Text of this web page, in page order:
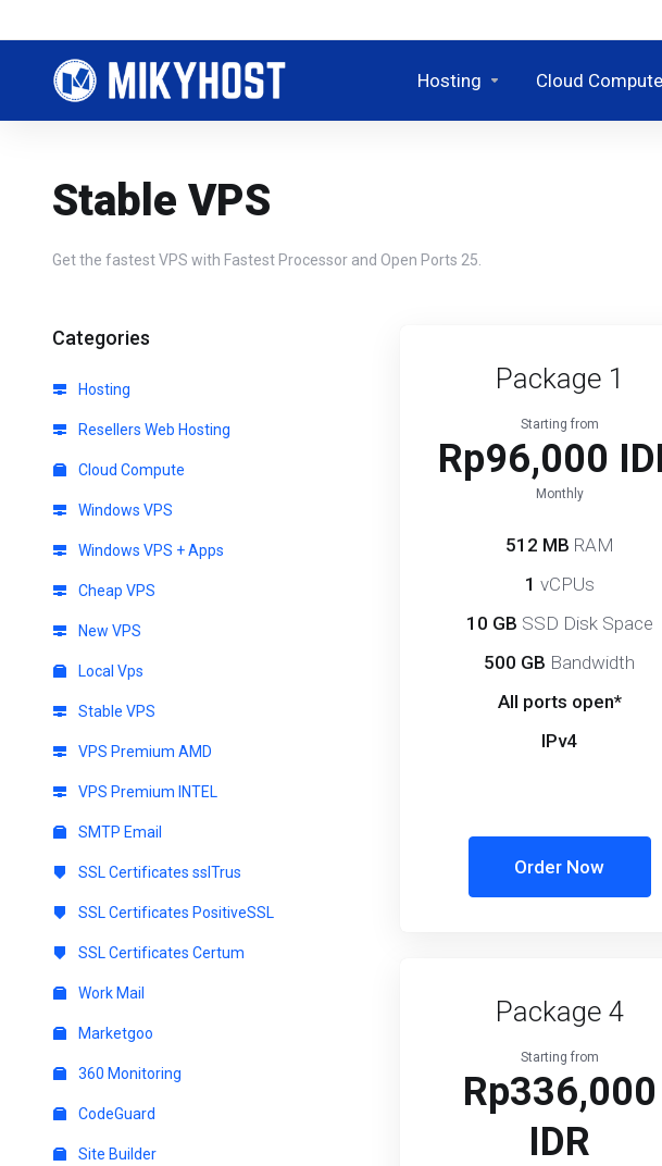
Hosting Cloud Compute
Stable VPS
Get the fastest VPS with Fastest Processor and Open Ports 25.
Categories
Hosting
Resellers Web Hosting
Cloud Compute
Windows VPS
Windows VPS + Apps
Cheap VPS
New VPS
Local Vps
Stable VPS
VPS Premium AMD
VPS Premium INTEL
SMTP Email
SSL Certificates sslTrus
SSL Certificates PositiveSSL
SSL Certificates Certum
Work Mail
Marketgoo
360 Monitoring
CodeGuard
Site Builder
Package 1
Starting from
Rp96,000
Monthly
512 MB RAM
1 vCPUs
10 GB SSD Disk Space
500 GB Bandwidth
All ports open*
IPv4
Order Now
Package 4
Starting from
Rp336,000
IDR